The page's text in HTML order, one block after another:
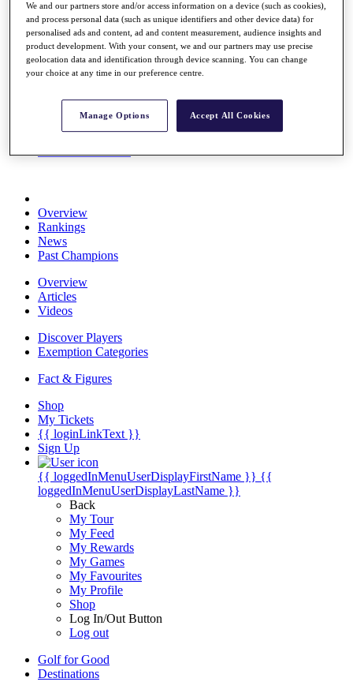
Road to Mallorca
News
Watch
Players
Stats
About HotelPlanner
Schedule
Overview
Rankings
News
Past Champions
Overview
Articles
Videos
Discover Players
Exemption Categories
Fact & Figures
Shop
My Tickets
{{ loginLinkText }}
Sign Up
{{ loggedInMenuUserDisplayFirstName }} {{
loggedInMenuUserDisplayLastName }}
Back
My Tour
My Feed
My Rewards
My Games
My Favourites
My Profile
Shop
Log In/Out Button
Log out
Golf for Good
Destinations
We and our partners store and/or access information on a device (such as cookies),
and process personal data (such as unique identifiers and other device data) for
personalised ads and content, ad and content measurement, audience insights and
product development. With your consent, we and our partners may use precise
geolocation data and identification through device scanning. You can change
your choice at any time in our preference centre.
Manage Options Accept All Cookies